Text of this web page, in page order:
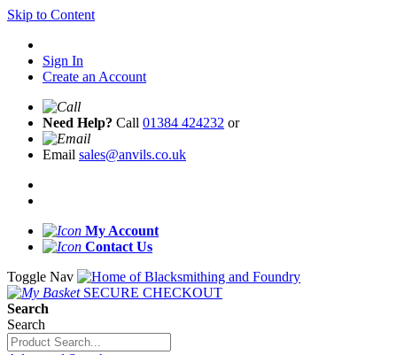
Skip to Content
Sign In
Create an Account
Need Help? Call 01384 424232 or
Email sales@anvils.co.uk
My Account
Contact Us
Toggle Nav
SECURE CHECKOUT
Search
Search